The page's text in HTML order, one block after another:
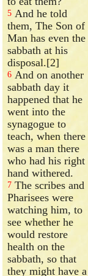
5 And he told
them, The Son of
Man has even the
sabbath at his
disposal.[2]
6 And on another
sabbath day it
happened that he
went into the
synagogue to
teach, when there
was a man there
who had his right
hand withered.
7 The scribes and
Pharisees were
watching him, to
see whether he
would restore
health on the
sabbath, so that
they might have a